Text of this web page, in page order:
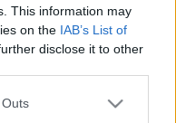
This information may
on the IAB’s List of
disclose it to other
one or more Google